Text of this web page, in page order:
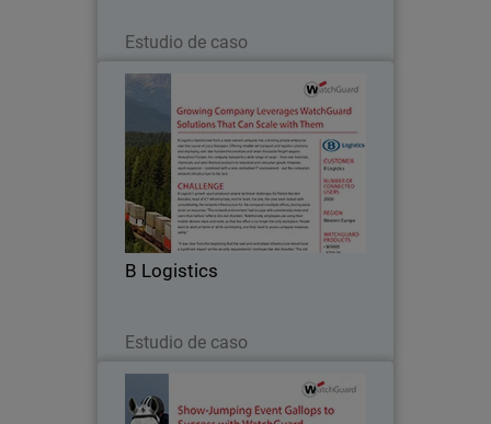
Estudio de caso
B Logistics
Estudio de caso
B Logistics
B Logistics transformed from a state-
owned company into a thriving private
enterprise over the course of just a few
years. Offering reliable rail transport
and logistics solutions, and deploying
Jumping de Chantilly